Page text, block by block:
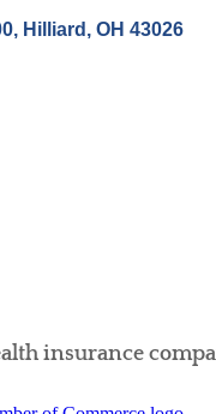
Hilliard OH 43026
insurance